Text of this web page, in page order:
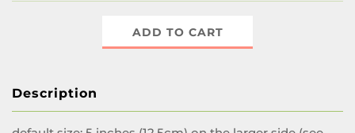
ADD TO CART
Description